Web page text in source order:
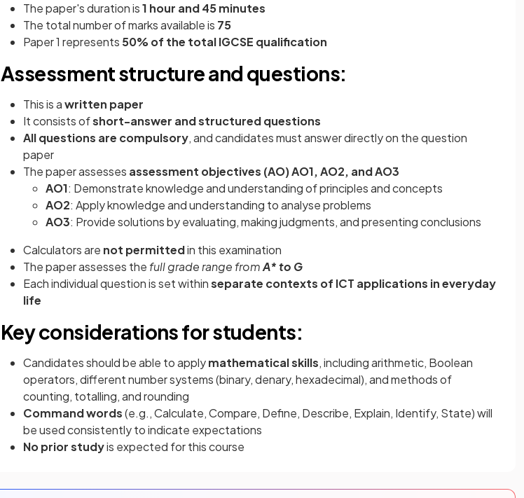
The paper's duration is1 hour and 45 minutes
The total number of marks available is 75
Paper 1 represents 50% of the total IGCSE qualification
Assessment structure and questions:
This is awritten paper
It consists ofshort-answer and structured questions
All questions are compulsory, and candidates must answer directly on the question
paper
The paper assesses assessment objectives (AO) AO1, AO2, and AO3
AO1: Demonstrate knowledge and understanding of principles and concepts
AO2: Apply knowledge and understanding to analyse problems
AO3: Provide solutions by evaluating, making judgments, and presenting conclusions
Calculators are not permittedin this examination
The paper assesses the full grade range fromA* to G
Each individual question is set withinseparate contexts of ICT applications in everyday
life
Key considerations for students:
Candidates should be able to applymathematical skills, including arithmetic, Boolean
operators, different number systems (binary, denary, hexadecimal), and methods of
counting, totalling, and rounding
Command words(e.g., Calculate, Compare, Define, Describe, Explain, Identify, State) will
be used consistently to indicate expectations
No prior studyis expected for this course